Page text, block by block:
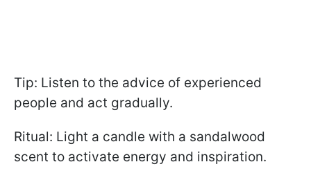
Tip: Listen to the advice of experienced
people and act gradually.
Ritual: Light a candle with a sandalwood
scent to activate energy and inspiration.